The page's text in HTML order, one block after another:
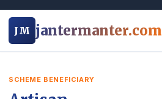
JM jantermanter.com
SCHEME BENEFICIARY